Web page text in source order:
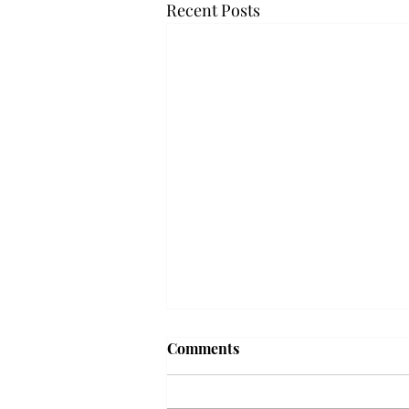
Recent Posts
Frequency choir performs
Comments